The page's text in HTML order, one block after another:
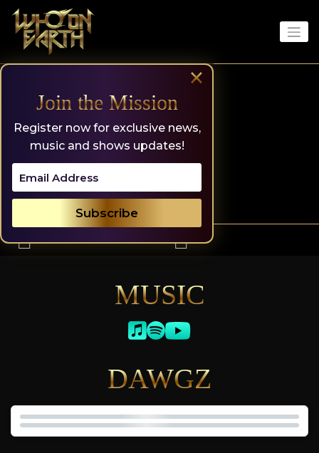
content
×
Join the Mission
Register now for exclusive news,
music and shows updates!
MUSIC
DAWGZ